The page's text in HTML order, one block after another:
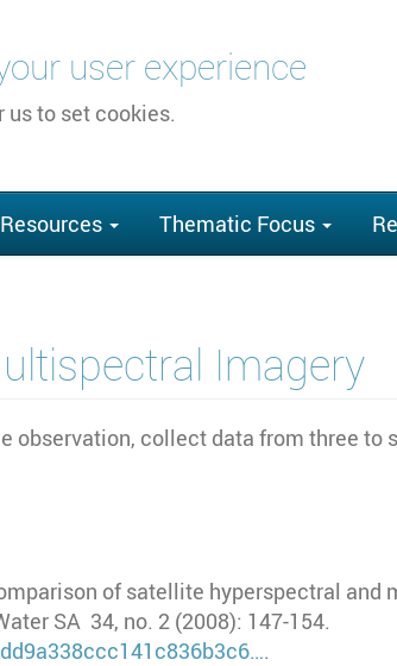
user experience
to set cookies.
Resources Thematic Focus
Imagery
observation, collect data from three
of satellite hyperspectral
SA 34, no. 2 (2008): 147-154.
.